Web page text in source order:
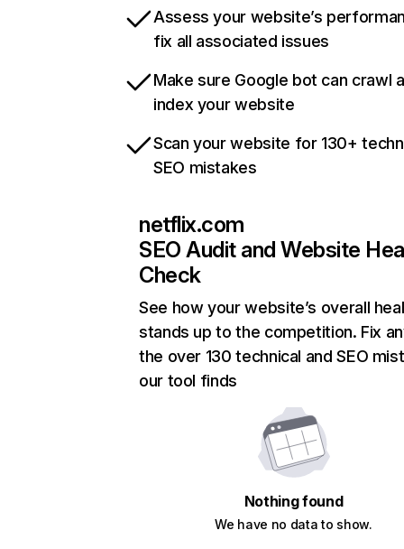
Assess your website’s
fix all associated issues
Make sure Google bot can crawl
index your website
Scan your website for 130+
SEO mistakes
netflix.com
SEO Audit and Website
Check
See how your website’s overall
stands up to the competition. Fix
the over 130 technical and SEO
our tool finds
Nothing found
We have no data to show.